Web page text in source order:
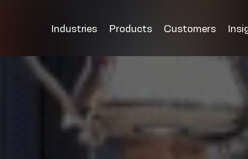
Industries
Products Customers